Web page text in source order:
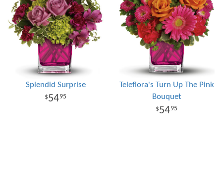
Splendid Surprise
5495
Teleflora's Turn Up The Pink
Bouquet
5495